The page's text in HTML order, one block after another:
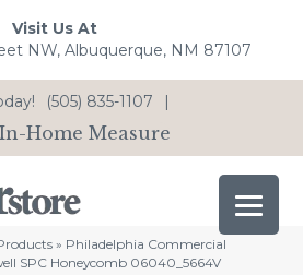
Visit Us At
NW, Albuquerque, NM 87107
(505) 835-1107 |
In-Home Measure
» Philadelphia Commercial
SPC Honeycomb 06040_5664V